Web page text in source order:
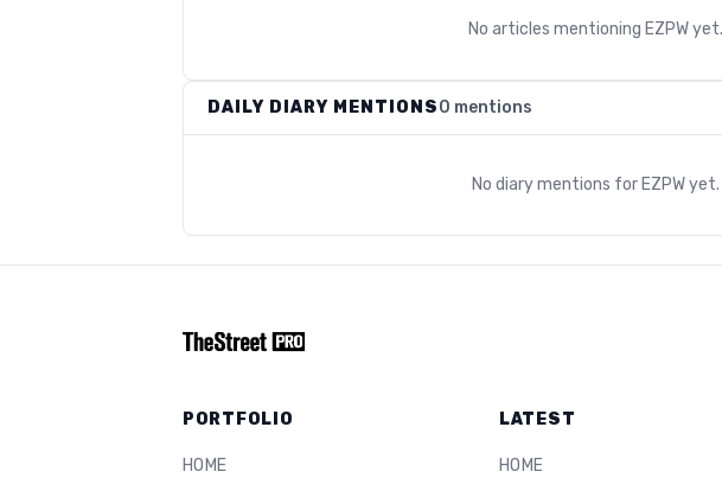
No articles mentioning EZPWyet.
DAILY DIARY MENTIONS0 mentions
No diary mentions for EZPWyet.
PORTFOLIO
HOME
LATEST
HOME